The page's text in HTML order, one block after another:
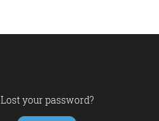
Lost your password?